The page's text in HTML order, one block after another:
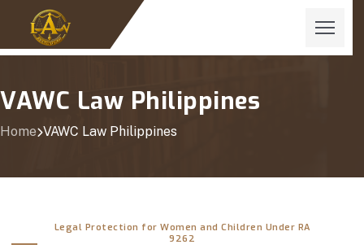
VAWC Law Philippines
Home VAWC Law Philippines
Legal Protection for Women and Children Under RA
9262